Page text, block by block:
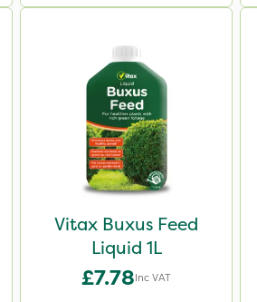
Vitax Buxus Feed
Liquid 1L
£7.78Inc VAT